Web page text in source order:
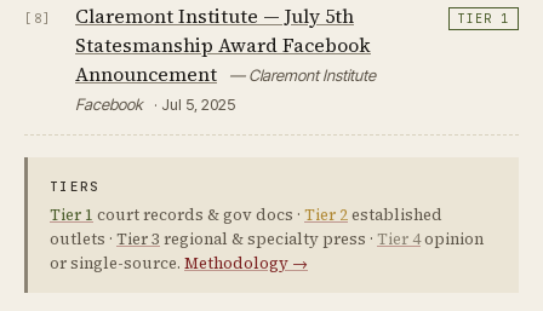
[8]
Claremont Institute — July 5th
Statesmanship Award Facebook
Announcement
— Claremont Institute
Facebook
· Jul 5, 2025
TIER 1
TIERS
Tier 1 court records & gov docs · Tier 2established
outlets · Tier 3 regional & specialty press · Tier 4opinion
or single-source. Methodology →